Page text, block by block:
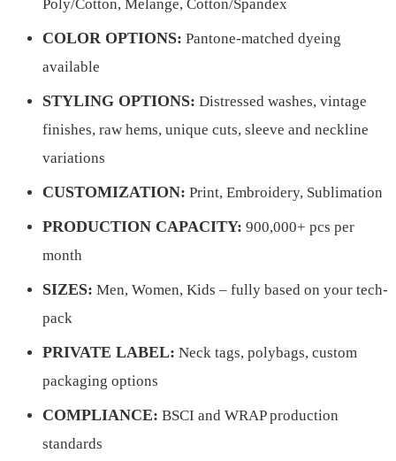
Poly/Cotton, Melange, Cotton/Spandex
COLOR OPTIONS: Pantone-matched dyeing
available
STYLING OPTIONS: Distressed washes, vintage
finishes, raw hems, unique cuts, sleeve and neckline
variations
CUSTOMIZATION: Print, Embroidery, Sublimation
PRODUCTION CAPACITY: 900,000+ pcs per
month
SIZES: Men, Women, Kids – fully based on your tech-
pack
PRIVATE LABEL: Neck tags, polybags, custom
packaging options
COMPLIANCE: BSCI and WRAP production
standards